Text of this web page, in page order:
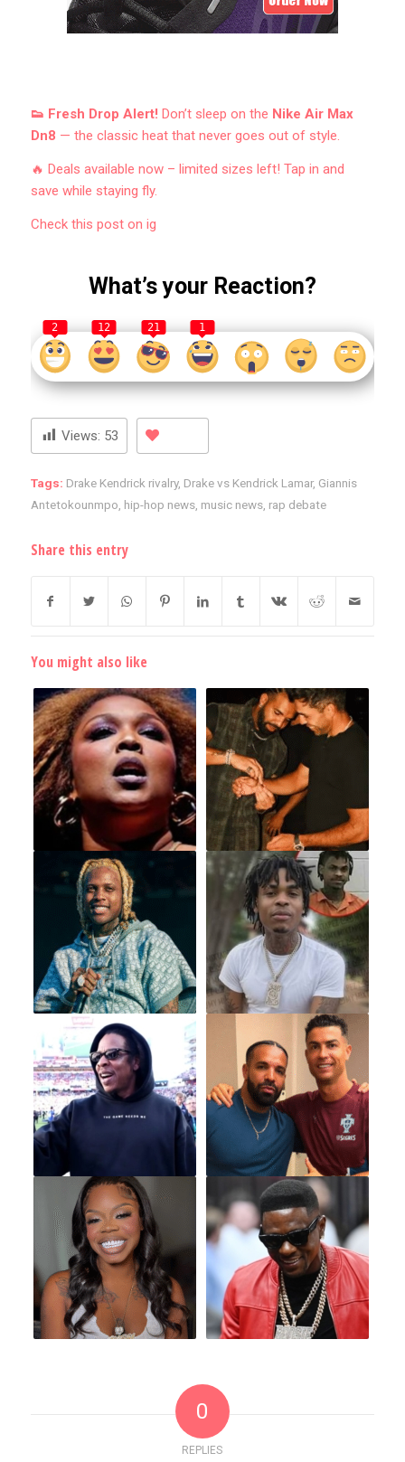
👟 Fresh Drop Alert! Don’t sleep on the Nike Air Max
Dn8 — the classic heat that never goes out of style.
🔥 Deals available now – limited sizes left! Tap in and
save while staying fly.
Check this post on ig
What’s your Reaction?
2 12 21 1
Views: 53
Tags: Drake Kendrick rivalry, Drake vs Kendrick Lamar, Giannis
Antetokounmpo hip-hop news, music news, rap debate
Share this entry
You might also like
0
REPLIES